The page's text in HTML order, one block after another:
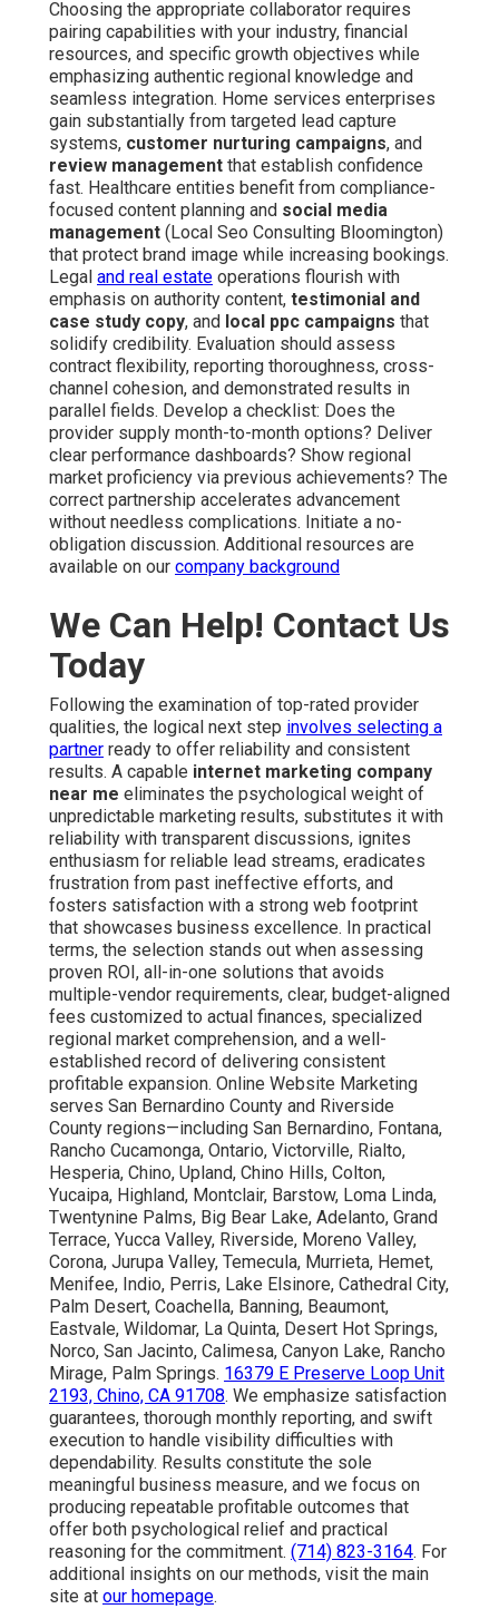
Choosing the appropriate collaborator requires
pairing capabilities with your industry, financial
resources, and specific growth objectives while
emphasizing authentic regional knowledge and
seamless integration. Home services enterprises
gain substantially from targeted lead capture
systems, customer nurturing campaigns, and
review management that establish confidence
fast. Healthcare entities benefit from compliance-
focused content planning and social media
management (Local Seo Consulting Bloomington)
that protect brand image while increasing bookings.
Legal and real estate operations flourish with
emphasis on authority content, testimonial and
case study copy, and local ppc campaigns that
solidify credibility. Evaluation should assess
contract flexibility, reporting thoroughness, cross-
channel cohesion, and demonstrated results in
parallel fields. Develop a checklist: Does the
provider supply month-to-month options? Deliver
clear performance dashboards? Show regional
market proficiency via previous achievements? The
correct partnership accelerates advancement
without needless complications. Initiate a no-
obligation discussion. Additional resources are
available on our company background
We Can Help! Contact Us
Today
Following the examination of top-rated provider
qualities, the logical next step involves selecting a
partner ready to offer reliability and consistent
results. A capable internet marketing company
near me eliminates the psychological weight of
unpredictable marketing results, substitutes it with
reliability with transparent discussions, ignites
enthusiasm for reliable lead streams, eradicates
frustration from past ineffective efforts, and
fosters satisfaction with a strong web footprint
that showcases business excellence. In practical
terms, the selection stands out when assessing
proven ROI, all-in-one solutions that avoids
multiple-vendor requirements, clear, budget-aligned
fees customized to actual finances, specialized
regional market comprehension, and a well-
established record of delivering consistent
profitable expansion. Online Website Marketing
serves San Bernardino County and Riverside
County regions—including San Bernardino, Fontana,
Rancho Cucamonga, Ontario, Victorville, Rialto,
Hesperia, Chino, Upland, Chino Hills, Colton,
Yucaipa, Highland, Montclair, Barstow, Loma Linda,
Twentynine Palms, Big Bear Lake, Adelanto, Grand
Terrace, Yucca Valley, Riverside, Moreno Valley,
Corona, Jurupa Valley, Temecula, Murrieta, Hemet,
Menifee, Indio, Perris, Lake Elsinore, Cathedral City,
Palm Desert, Coachella, Banning, Beaumont,
Eastvale, Wildomar, La Quinta, Desert Hot Springs,
Norco, San Jacinto, Calimesa, Canyon Lake, Rancho
Mirage, Palm Springs. 16379 E Preserve Loop Unit
2193, Chino, CA 91708. We emphasize satisfaction
guarantees, thorough monthly reporting, and swift
execution to handle visibility difficulties with
dependability. Results constitute the sole
meaningful business measure, and we focus on
producing repeatable profitable outcomes that
offer both psychological relief and practical
reasoning for the commitment. (714) 823-3164. For
additional insights on our methods, visit the main
site at our homepage.